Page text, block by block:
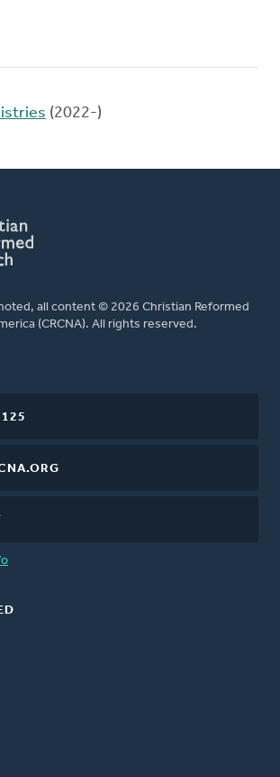
(2022-)
all content © 2026 Christian Reformed
(CRCNA). All rights reserved.